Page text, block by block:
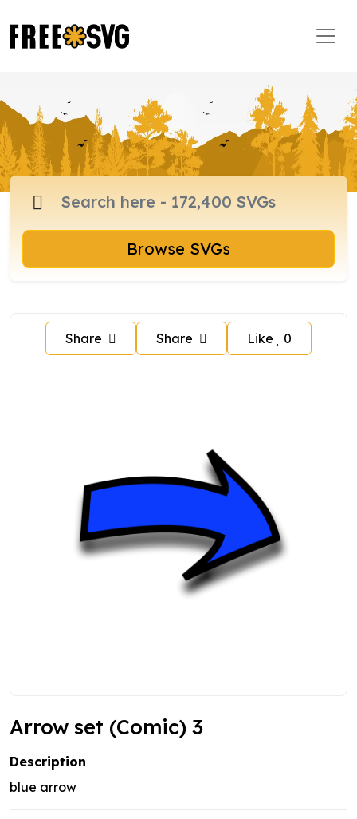
Browse SVGs
Share Share Like 0
Arrow set (Comic) 3
Description
blue arrow